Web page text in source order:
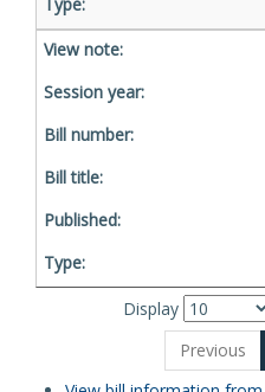
Display
Previous